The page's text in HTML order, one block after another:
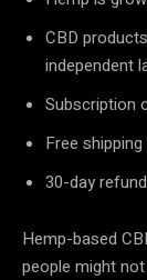
CBD
independent
Subscription
Free
30-day
Hemp-based
people might